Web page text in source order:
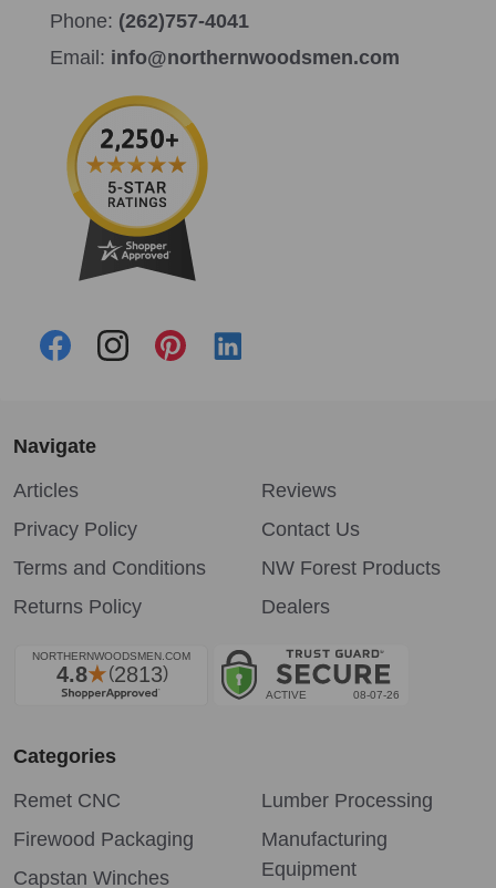
Phone: (262)757-4041
Email: info@northernwoodsmen.com
Navigate
Articles
Privacy Policy
Terms and Conditions
Returns Policy
Reviews
Contact Us
NW Forest Products
Dealers
Categories
Remet CNC
Firewood Packaging
Capstan Winches
Lumber Processing
Manufacturing
Equipment